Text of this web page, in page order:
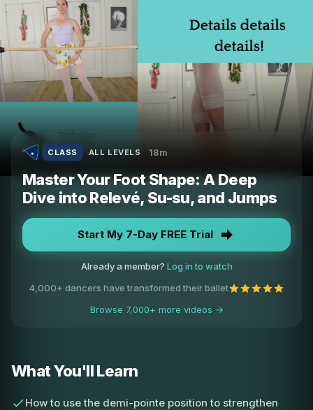
CLASS ALL LEVELS 18m
Master Your Foot Shape: A Deep
Dive into Relevé, Su-su, and Jumps
Start My 7-Day FREE Trial
Already a member? Log in to watch
4,000+ dancers have transformed their ballet
Browse 7,000+ more videos →
What You'll Learn
How to use the demi-pointe position to strengthen